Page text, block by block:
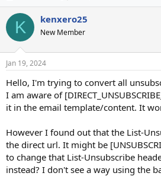
h
r
e
d
t
a
t
e
t
a
t
t
e
K kenxero25
New Member
Jan 19, 2024
Hello, I'm trying to convert all
I am aware of
it in the email template/content. It
However I found out that the List-
the direct url. It might be
to change that List-Unsubscribe
instead? I don't see a way using the